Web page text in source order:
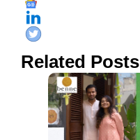
Related Posts